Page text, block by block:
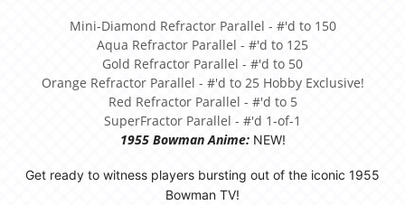
Mini-Diamond Refractor Parallel - #'d to 150
Aqua Refractor Parallel - #'d to 125
Gold Refractor Parallel - #'d to 50
Orange Refractor Parallel - #'d to 25 Hobby Exclusive!
Red Refractor Parallel - #'d to 5
SuperFractor Parallel - #'d 1-of-1
1955 Bowman Anime:NEW!
Get ready to witness players bursting out of the iconic 1955
Bowman TV!